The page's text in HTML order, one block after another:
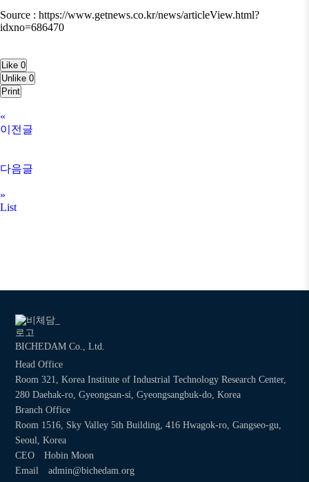
Source : https://www.getnews.co.kr/news/articleView.html?
idxno=686470
Like 0
Unlike 0
Print
«
이전글
다음글
»
List
BICHEDAM Co., Ltd.
Head Office
Room 321, Korea Institute of Industrial Technology Research Center,
280 Daehak-ro, Gyeongsan-si, Gyeongsangbuk-do, Korea
Branch Office
Room 1516, Sky Valley 5th Building, 416 Hwagok-ro, Gangseo-gu,
Seoul, Korea
CEO
Hobin Moon
Email
admin@bichedam.org